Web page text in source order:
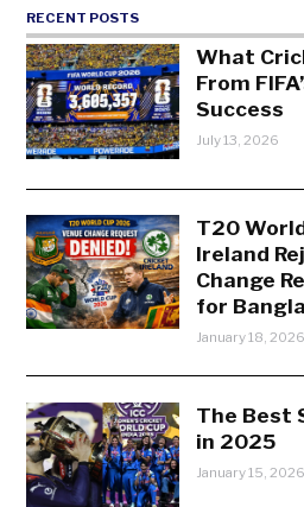
RECENT POSTS
What
From
Success
July 13, 2026
T20
Ireland
Change
for
January 18, 2026
The Best
in 2025
January 15, 2026